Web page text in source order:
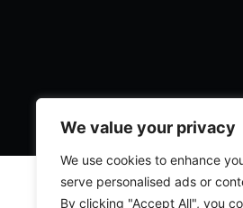
We value your privacy
We use cookies to enhance
serve personalised ads or
By clicking "Accept All", you
Legal|Privacy Policy